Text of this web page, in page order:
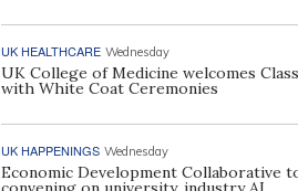
UK HEALTHCARE Wednesday
UK College of Medicine welcomes
with White Coat Ceremonies
UK HAPPENINGS Wednesday
Economic Development Collaborative